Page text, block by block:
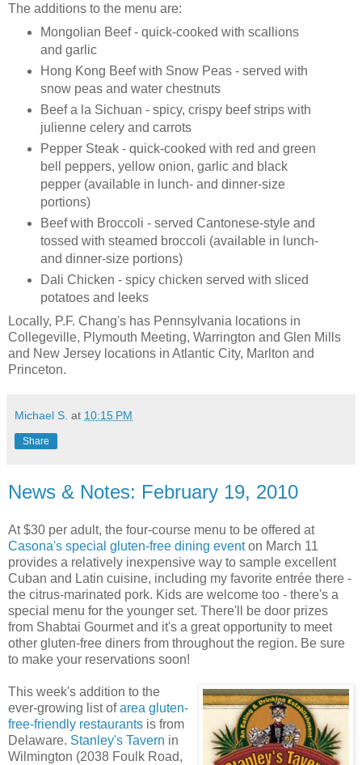
The additions to the menu are:
Mongolian Beef - quick-cooked with scallions
and garlic
Hong Kong Beef with Snow Peas - served with
snow peas and water chestnuts
Beef a la Sichuan - spicy, crispy beef strips with
julienne celery and carrots
Pepper Steak - quick-cooked with red and green
bell peppers, yellow onion, garlic and black
pepper (available in lunch- and dinner-size
portions)
Beef with Broccoli - served Cantonese-style and
tossed with steamed broccoli (available in lunch-
and dinner-size portions)
Dali Chicken - spicy chicken served with sliced
potatoes and leeks
Locally, P.F. Chang's has Pennsylvania locations in
Collegeville, Plymouth Meeting, Warrington and Glen Mills
and New Jersey locations in Atlantic City, Marlton and
Princeton.
Michael S. at 10:15 PM
Share
News & Notes: February 19, 2010
At $30 per adult, the four-course menu to be offered at
Casona's special gluten-free dining eventon March 11
provides a relatively inexpensive way to sample excellent
Cuban and Latin cuisine, including my favorite entrée there -
the citrus-marinated pork. Kids are welcome too - there's a
special menu for the younger set. There'll be door prizes
from Shabtai Gourmet and it's a great opportunity to meet
other gluten-free diners from throughout the region. Be sure
to make your reservations soon!
This week's addition to the
ever-growing list ofarea gluten-
free-friendly restaurants is from
Delaware. Stanley's Tavern in
Wilmington (2038 Foulk Road,